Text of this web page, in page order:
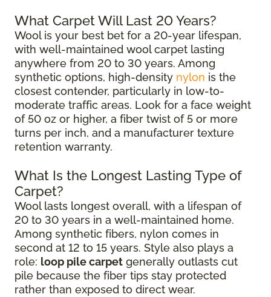
What Carpet Will Last 20 Years?
Wool is your best bet for a 20-year lifespan,
with well-maintained wool carpet lasting
anywhere from 20 to 30 years. Among
synthetic options, high-density nylon is the
closest contender, particularly in low-to-
moderate traffic areas. Look for a face weight
of 50 oz or higher, a fiber twist of 5 or more
turns per inch, and a manufacturer texture
retention warranty.
What Is the Longest Lasting Type of
Carpet?
Wool lasts longest overall, with a lifespan of
20 to 30 years in a well-maintained home.
Among synthetic fibers, nylon comes in
second at 12 to 15 years. Style also plays a
role: loop pile carpet generally outlasts cut
pile because the fiber tips stay protected
rather than exposed to direct wear.